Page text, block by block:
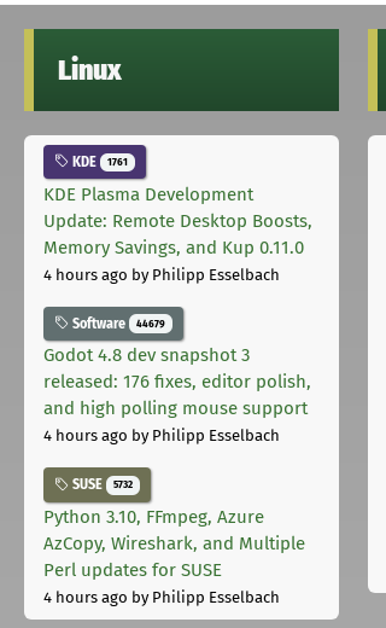
Linux
KDE 1761
KDE Plasma Development
Update: Remote Desktop Boosts,
Memory Savings, and Kup 0.11.0
4 hours ago by Philipp Esselbach
Software 44679
Godot 4.8 dev snapshot 3
released: 176 fixes, editor polish,
and high polling mouse support
4 hours ago by Philipp Esselbach
SUSE 5732
Python 3.10, FFmpeg, Azure
AzCopy, Wireshark, and Multiple
Perl updates for SUSE
4 hours ago by Philipp Esselbach